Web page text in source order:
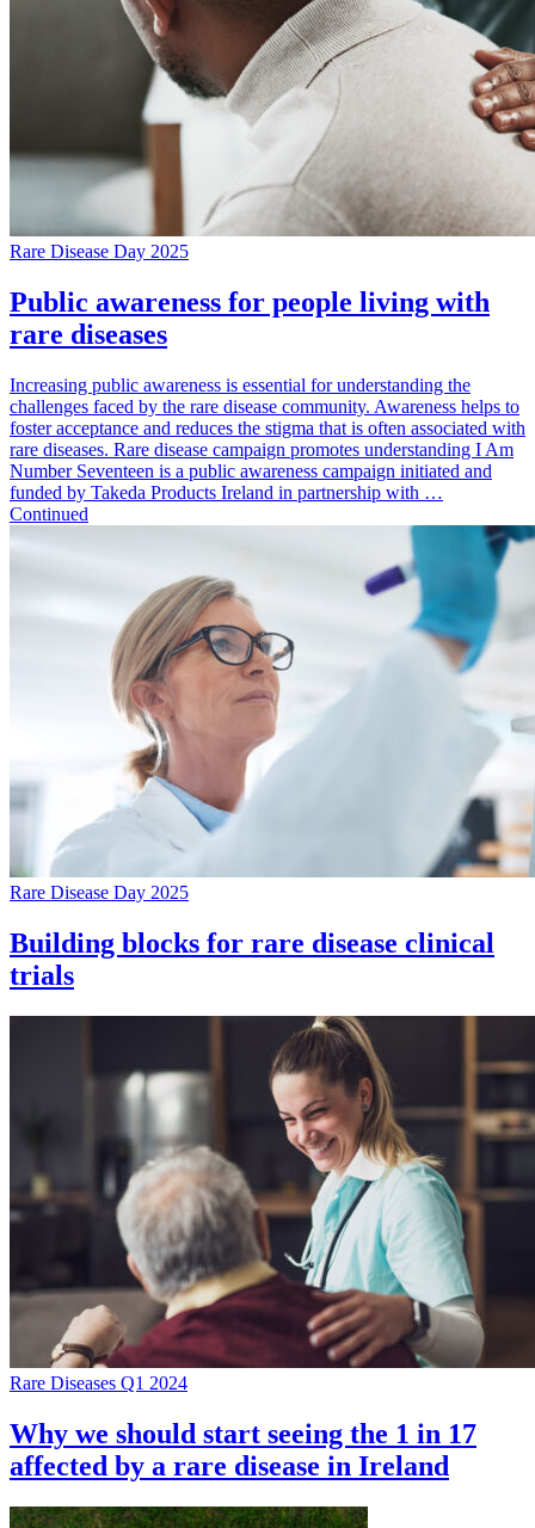
Rare Disease Day 2025
Public awareness for people living with
rare diseases
Increasing public awareness is essential for understanding the
challenges faced by the rare disease community. Awareness helps to
foster acceptance and reduces the stigma that is often associated with
rare diseases. Rare disease campaign promotes understanding I Am
Number Seventeen is a public awareness campaign initiated and
funded by Takeda Products Ireland in partnership with …
Continued
Rare Disease Day 2025
Building blocks for rare disease clinical
trials
Rare Diseases Q1 2024
Why we should start seeing the 1 in 17
affected by a rare disease in Ireland